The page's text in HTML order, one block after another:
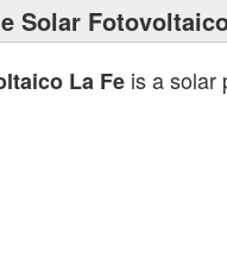
Solar
La Feis a solar